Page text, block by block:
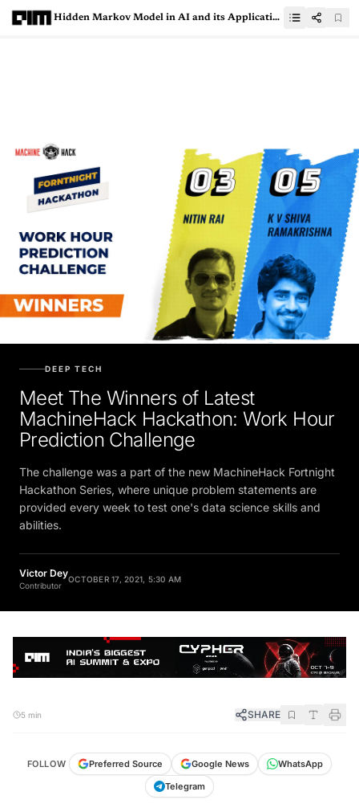
Hidden Markov Model in AI and its Applications in NLP
DEEP TECH
Meet The Winners of Latest
MachineHack Hackathon: Work Hour
Prediction Challenge
The challenge was a part of the new MachineHack Fortnight
Hackathon Series, where unique problem statements are
provided every week to test one's data science skills and
abilities.
Victor Dey
Contributor
OCTOBER 17, 2021, 5:30 AM
5 min SHARE
FOLLOW Preferred Source Google News
WhatsApp
Telegram